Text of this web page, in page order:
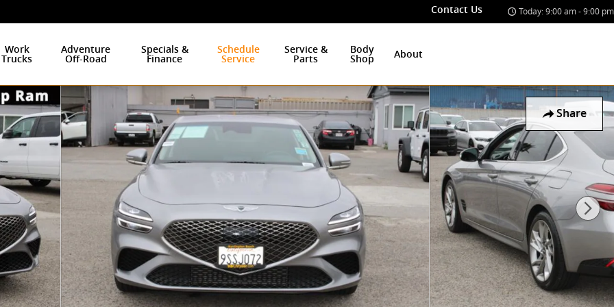
Contact Us Today: 9:00 am - 9:00 pm
Work
Trucks
Adventure
Off-Road
Specials &
Finance
Schedule
Service
Service &
Parts
Body
Shop
About
Share